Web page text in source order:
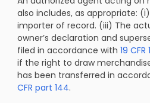
also includes, as appropriate:
importer of record. (iii) The
owner’s declaration and
filed in accordance with19 CFR
if the right to draw
has been transferred in
CFR part 144.